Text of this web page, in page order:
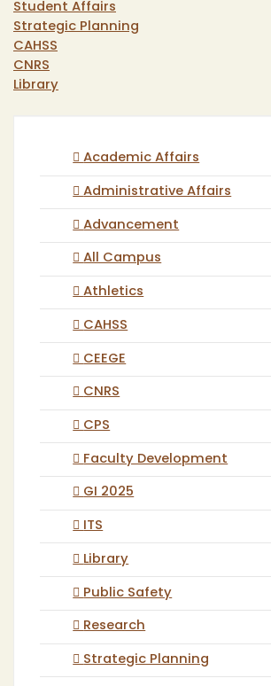
Student Affairs
Strategic Planning
CAHSS
CNRS
Library
Academic Affairs
Administrative Affairs
Advancement
All Campus
Athletics
CAHSS
CEEGE
CNRS
CPS
Faculty Development
GI 2025
ITS
Library
Public Safety
Research
Strategic Planning